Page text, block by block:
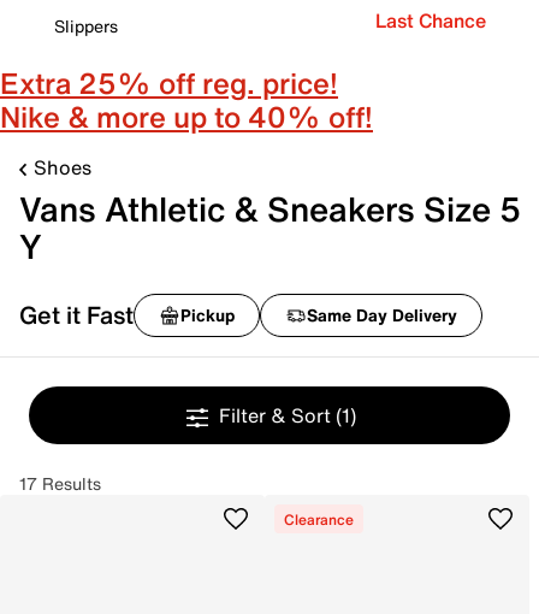
Slippers
Last Chance
Extra 25% off reg. price!
Nike & more up to 40% off!
Shoes
Vans Athletic & Sneakers Size 5
Y
Get it Fast Pickup Same Day Delivery
Filter & Sort (1)
17 Results
Clearance